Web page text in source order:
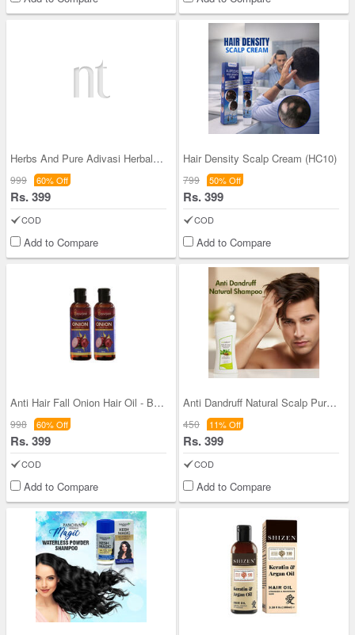
Herbs And Pure Adivasi Herbal Oil (HPAO)
999 60% Off
Rs. 399
COD
Add to Compare
Hair Density Scalp Cream (HC10)
799 50% Off
Rs. 399
COD
Add to Compare
Anti Hair Fall Onion Hair Oil - Buy 1 Get 1
998 60% Off
Rs. 399
COD
Add to Compare
Anti Dandruff Natural Scalp Purifying Shampoo (HR
450 11% Off
Rs. 399
COD
Add to Compare